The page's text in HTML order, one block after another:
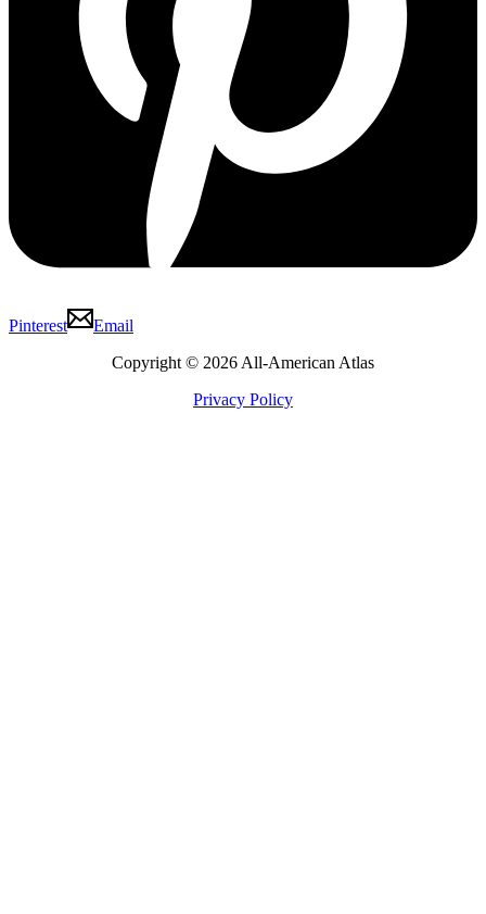
Pinterest
Email
Copyright © 2026 All-American Atlas
Privacy Policy